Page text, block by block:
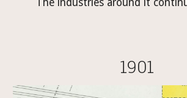
The industries around it
1901